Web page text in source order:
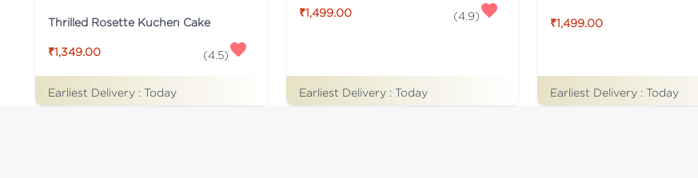
Thrilled Rosette Kuchen Cake
₹1,349.00 (4.5)
Earliest Delivery : Today
₹1,499.00 (4.9)
Earliest Delivery : Today
₹1,499.00
Earliest Delivery : Today